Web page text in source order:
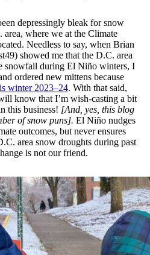
depressingly bleak for snow
where we at the Climate
Needless to say, when Brian
showed me that the D.C. area
snowfall during El Niño winters, I
ordered new mittens because
winter 2023–24. With that said,
know that I’m wish-casting a bit
this business! [And, yes, this blog
of snow puns]. El Niño nudges
outcomes, but never ensures
area snow droughts during past
is not our friend.